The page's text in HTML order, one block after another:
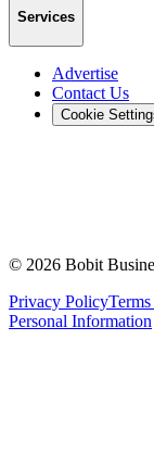
Services
Advertise
Contact Us
Cookie
© 2026 Bobit
Privacy Policy
Personal Information